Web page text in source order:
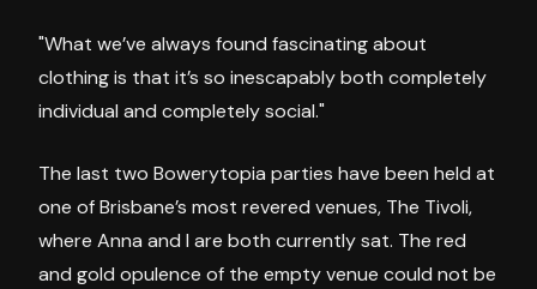
"What we’ve always found fascinating about
clothing is that it’s so inescapably both completely
individual and completely social."
The last two Bowerytopia parties have been held at
one of Brisbane’s most revered venues, The Tivoli,
where Anna and I are both currently sat. The red
and gold opulence of the empty venue could not be